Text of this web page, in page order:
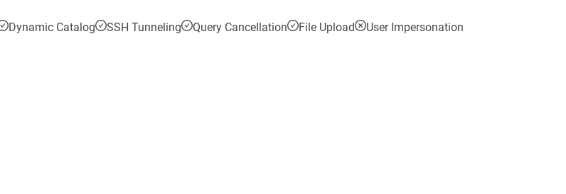
Dynamic Catalog SSH Tunneling Query Cancellation File Upload
User Impersonation